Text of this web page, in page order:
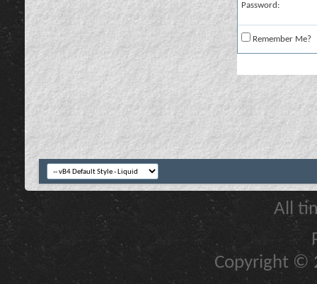
Password:
Remember Me?
All
Copyright ©